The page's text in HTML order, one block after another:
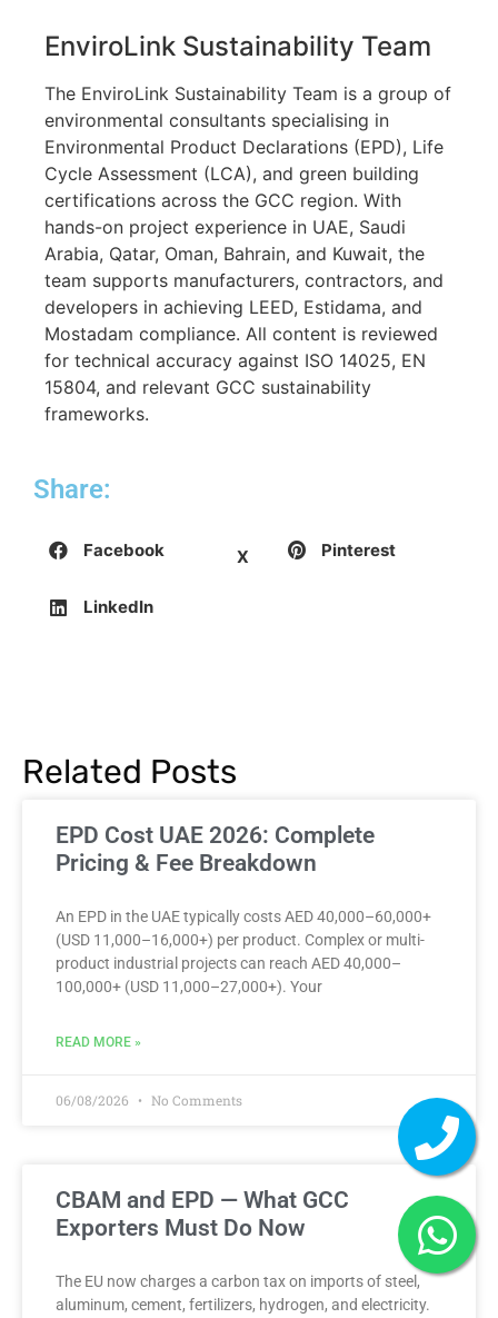
EnviroLink Sustainability Team
The EnviroLink Sustainability Team is a group of
environmental consultants specialising in
Environmental Product Declarations (EPD), Life
Cycle Assessment (LCA), and green building
certifications across the GCC region. With
hands-on project experience in UAE, Saudi
Arabia, Qatar, Oman, Bahrain, and Kuwait, the
team supports manufacturers, contractors, and
developers in achieving LEED, Estidama, and
Mostadam compliance. All content is reviewed
for technical accuracy against ISO 14025, EN
15804, and relevant GCC sustainability
frameworks.
Share:
Facebook X Pinterest
LinkedIn
Related Posts
EPD Cost UAE 2026: Complete
Pricing & Fee Breakdown
An EPD in the UAE typically costs AED 40,000–60,000+
(USD 11,000–16,000+) per product. Complex or multi-
product industrial projects can reach AED 40,000–
100,000+ (USD 11,000–27,000+). Your
READ MORE »
06/08/2026 No Comments
CBAM and EPD — What GCC
Exporters Must Do Now
The EU now charges a carbon tax on imports of steel,
aluminum, cement, fertilizers, hydrogen, and electricity.